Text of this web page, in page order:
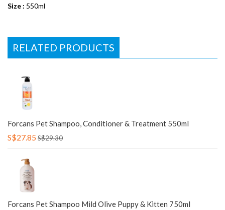
Size : 550ml
RELATED PRODUCTS
Forcans Pet Shampoo, Conditioner & Treatment 550ml
S$27.85S$29.30
Forcans Pet Shampoo Mild Olive Puppy & Kitten 750ml